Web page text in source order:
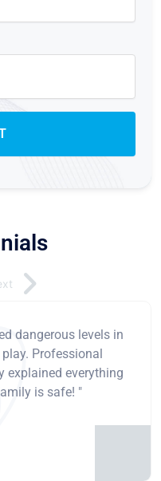
dangerous levels in
Professional
explained everything
is safe! "